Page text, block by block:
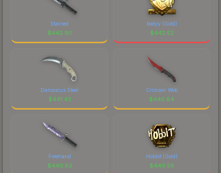
Stained
$442.90
bodyy (Gold)
$442.52
Damascus Steel
$441.43
Crimson Web
$440.84
Freehand
$440.83
Hobbit (Gold)
$440.56